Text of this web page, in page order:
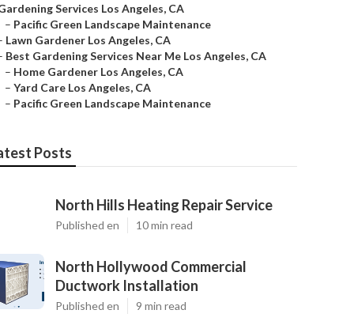
Services Los Angeles, CA
– Pacific Green Landscape Maintenance
Lawn Gardener Los Angeles, CA
Best Gardening Services Near Me Los Angeles, CA
– Home Gardener Los Angeles, CA
– Yard Care Los Angeles, CA
– Pacific Green Landscape Maintenance
Posts
North Hills Heating Repair Service
Published en 10 min read
North Hollywood Commercial
Ductwork Installation
Published en 9 min read